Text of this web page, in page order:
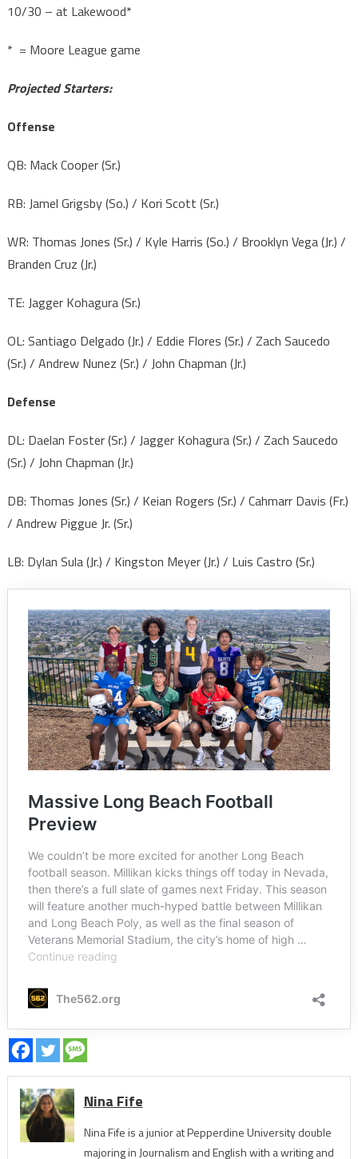
10/30 – at Lakewood*
* = Moore League game
Projected Starters:
Offense
QB: Mack Cooper (Sr.)
RB: Jamel Grigsby (So.) / Kori Scott (Sr.)
WR: Thomas Jones (Sr.) / Kyle Harris (So.) / Brooklyn Vega (Jr.) /
Branden Cruz (Jr.)
TE: Jagger Kohagura (Sr.)
OL: Santiago Delgado (Jr.) / Eddie Flores (Sr.) / Zach Saucedo
(Sr.) / Andrew Nunez (Sr.) / John Chapman (Jr.)
Defense
DL: Daelan Foster (Sr.) / Jagger Kohagura (Sr.) / Zach Saucedo
(Sr.) / John Chapman (Jr.)
DB: Thomas Jones (Sr.) / Keian Rogers (Sr.) / Cahmarr Davis (Fr.)
/ Andrew Piggue Jr. (Sr.)
LB: Dylan Sula (Jr.) / Kingston Meyer (Jr.) / Luis Castro (Sr.)
Nina Fife
Nina Fife is a junior at Pepperdine University double
majoring in Journalism and English with a writing and